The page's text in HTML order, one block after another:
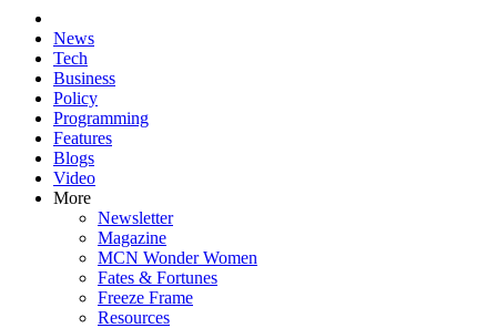
News
Tech
Business
Policy
Programming
Features
Blogs
Video
More
Newsletter
Magazine
MCN Wonder Women
Fates & Fortunes
Freeze Frame
Resources